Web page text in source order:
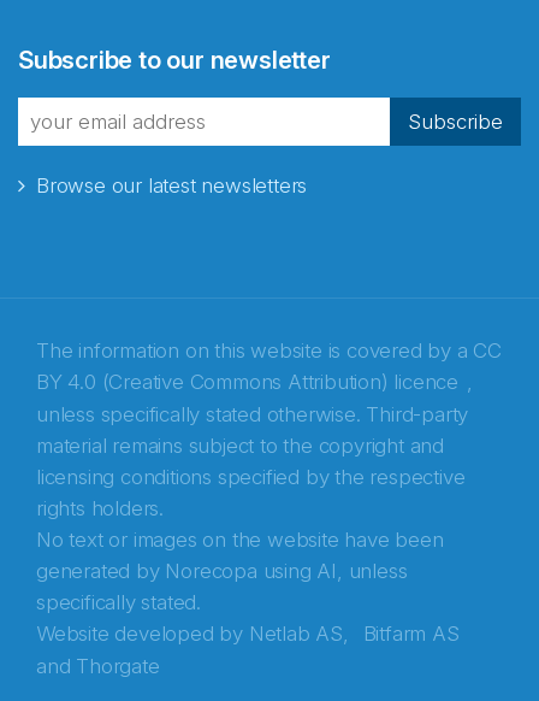
Subscribe to our newsletter
Subscribe
Browse our latest newsletters
The information on this website is covered by a CC
BY 4.0 (Creative Commons Attribution) licence ,
unless specifically stated otherwise. Third-party
material remains subject to the copyright and
licensing conditions specified by the respective
rights holders.
No text or images on the website have been
generated by Norecopa using AI, unless
specifically stated.
Website developed by Netlab AS,
Bitfarm AS
and Thorgate
fra Norecopa